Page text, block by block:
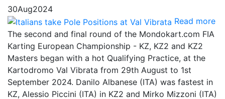
30Aug2024
Read more
The second and final round of the Mondokart.com FIA
Karting European Championship - KZ, KZ2 and KZ2
Masters began with a hot Qualifying Practice, at the
Kartodromo Val Vibrata from 29th August to 1st
September 2024. Danilo Albanese (ITA) was fastest in
KZ, Alessio Piccini (ITA) in KZ2 and Mirko Mizzoni (ITA)